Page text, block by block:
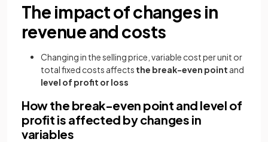
The impact of changes in
revenue and costs
Changing in the selling price, variable cost per unit or
total fixed costs affects the break-even point and
level of profit or loss
How the break-even point and level of
profit is affected by changes in
variables